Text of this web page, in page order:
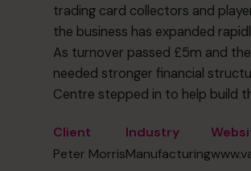
trading card collectors and
the business has expanded
As turnover passed £5m and
needed stronger financial
Centre stepped in to help build
Client
Peter Morris
Industry
Manufacturing